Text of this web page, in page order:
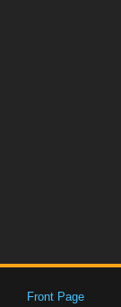
Front Page